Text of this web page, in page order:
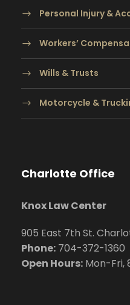
Personal Injury &
Workers’
Wills & Trusts
Motorcycle &
Charlotte Office
Knox Law Center
905 East 7th St.
Phone: 704-372-1360
Open Hours: Mon-Fri,